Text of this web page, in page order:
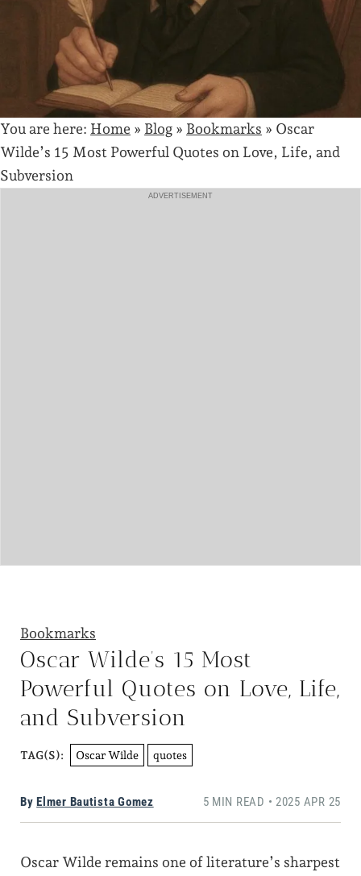
You are here: Home » Blog » Bookmarks » Oscar
Wilde’s 15 Most Powerful Quotes on Love, Life, and
Subversion
ADVERTISEMENT
Bookmarks
Oscar Wilde’s 15 Most
Powerful Quotes on Love, Life,
and Subversion
TAG(S): Oscar Wilde quotes
By Elmer Bautista Gomez 5 MIN READ • 2025 APR 25
Oscar Wilde remains one of literature’s sharpest